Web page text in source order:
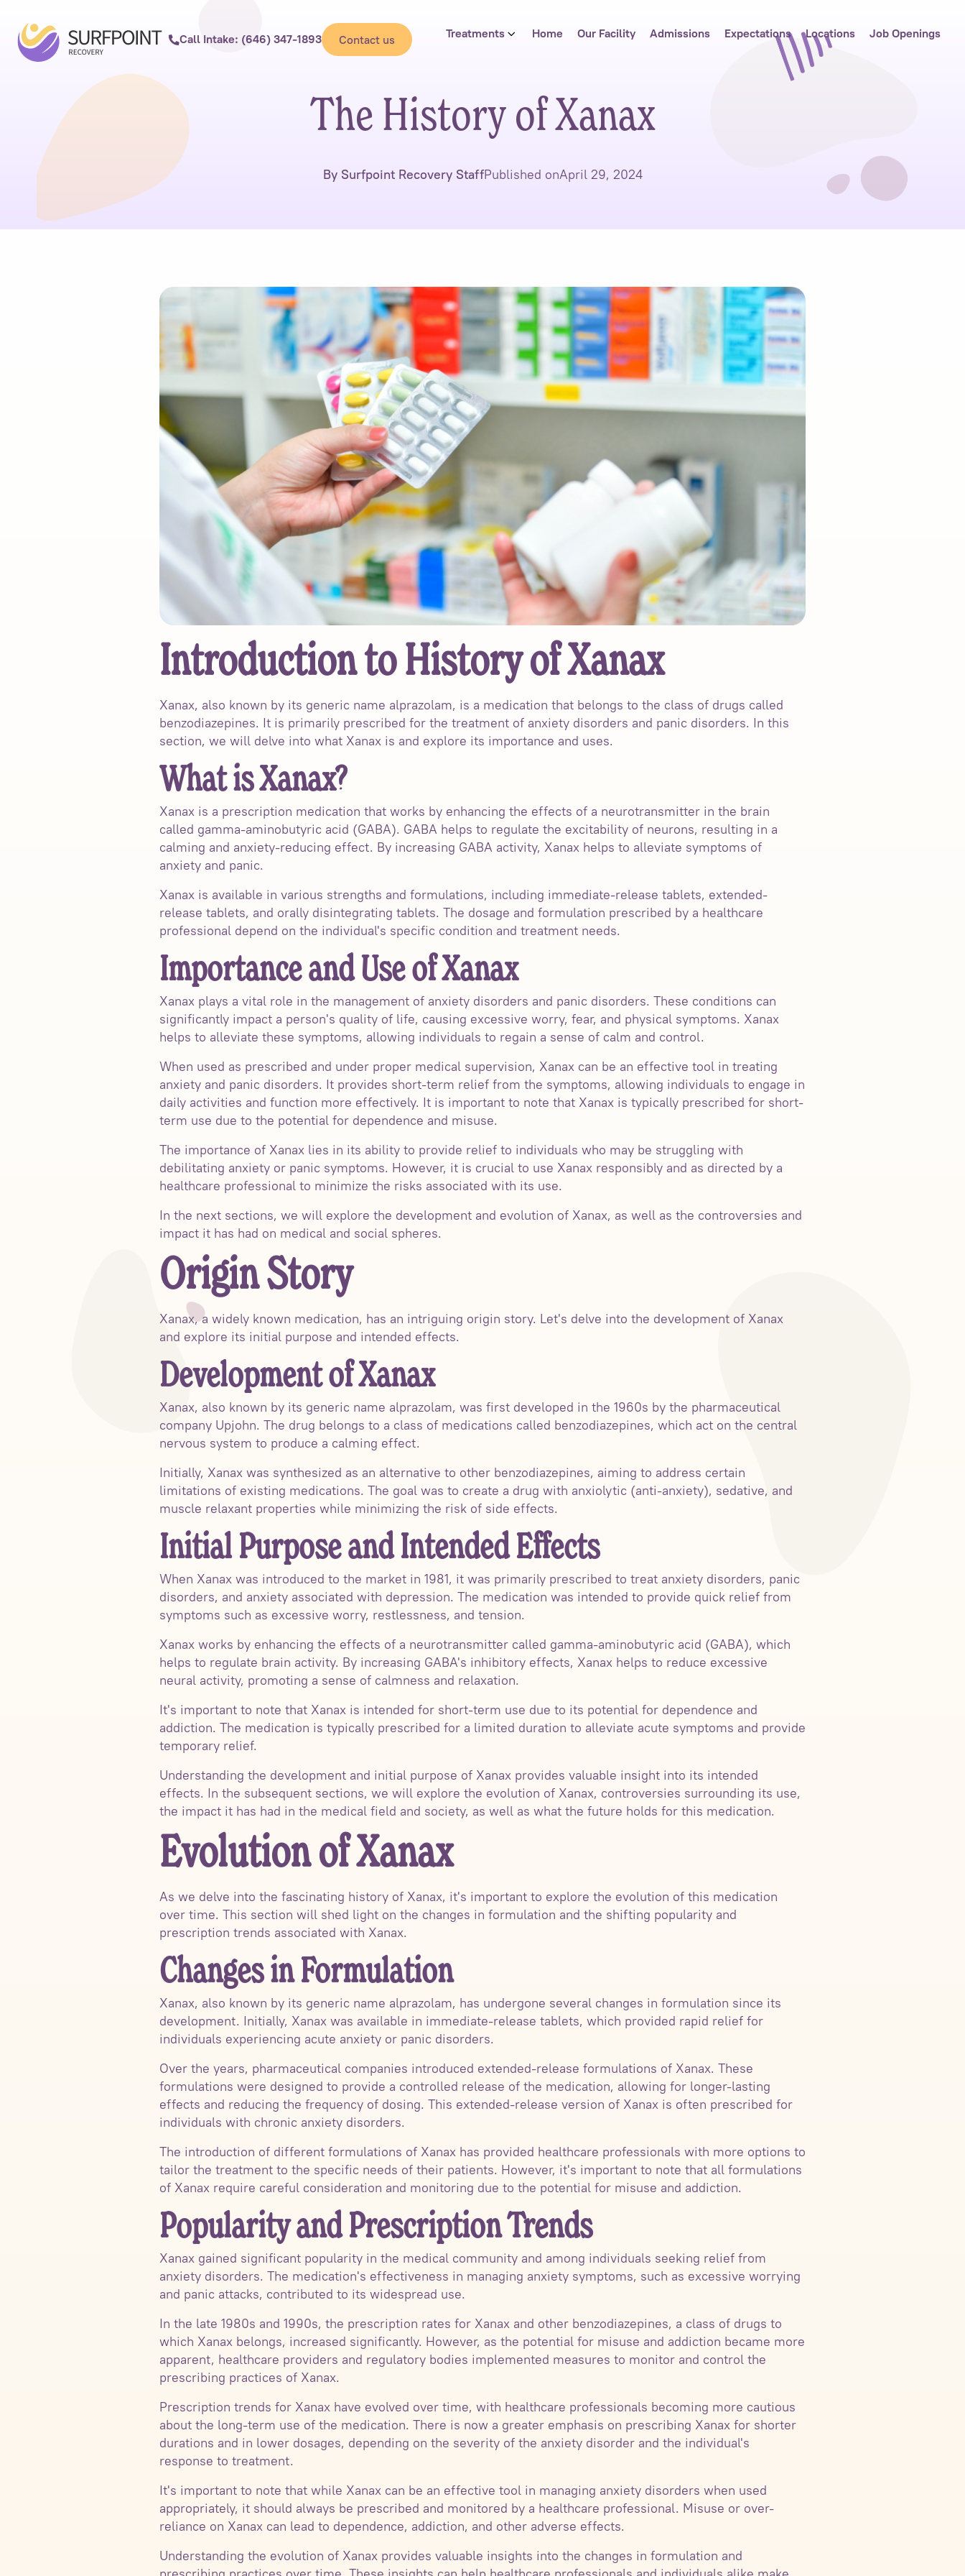
Treatments Home Our Facility Admissions Expectations Locations Job Openings
Call Intake: (646) 347-1893 Contact us
The History of Xanax
By Surfpoint Recovery StaffPublished onApril 29, 2024
Introduction to History of Xanax
Xanax, also known by its generic name alprazolam, is a medication that belongs to the class of drugs called
benzodiazepines. It is primarily prescribed for the treatment of anxiety disorders and panic disorders. In this
section, we will delve into what Xanax is and explore its importance and uses.
What is Xanax?
Xanax is a prescription medication that works by enhancing the effects of a neurotransmitter in the brain
called gamma-aminobutyric acid (GABA). GABA helps to regulate the excitability of neurons, resulting in a
calming and anxiety-reducing effect. By increasing GABA activity, Xanax helps to alleviate symptoms of
anxiety and panic.
Xanax is available in various strengths and formulations, including immediate-release tablets, extended-
release tablets, and orally disintegrating tablets. The dosage and formulation prescribed by a healthcare
professional depend on the individual's specific condition and treatment needs.
Importance and Use of Xanax
Xanax plays a vital role in the management of anxiety disorders and panic disorders. These conditions can
significantly impact a person's quality of life, causing excessive worry, fear, and physical symptoms. Xanax
helps to alleviate these symptoms, allowing individuals to regain a sense of calm and control.
When used as prescribed and under proper medical supervision, Xanax can be an effective tool in treating
anxiety and panic disorders. It provides short-term relief from the symptoms, allowing individuals to engage in
daily activities and function more effectively. It is important to note that Xanax is typically prescribed for short-
term use due to the potential for dependence and misuse.
The importance of Xanax lies in its ability to provide relief to individuals who may be struggling with
debilitating anxiety or panic symptoms. However, it is crucial to use Xanax responsibly and as directed by a
healthcare professional to minimize the risks associated with its use.
In the next sections, we will explore the development and evolution of Xanax, as well as the controversies and
impact it has had on medical and social spheres.
Origin Story
Xanax, a widely known medication, has an intriguing origin story. Let's delve into the development of Xanax
and explore its initial purpose and intended effects.
Development of Xanax
Xanax, also known by its generic name alprazolam, was first developed in the 1960s by the pharmaceutical
company Upjohn. The drug belongs to a class of medications called benzodiazepines, which act on the central
nervous system to produce a calming effect.
Initially, Xanax was synthesized as an alternative to other benzodiazepines, aiming to address certain
limitations of existing medications. The goal was to create a drug with anxiolytic (anti-anxiety), sedative, and
muscle relaxant properties while minimizing the risk of side effects.
Initial Purpose and Intended Effects
When Xanax was introduced to the market in 1981, it was primarily prescribed to treat anxiety disorders, panic
disorders, and anxiety associated with depression. The medication was intended to provide quick relief from
symptoms such as excessive worry, restlessness, and tension.
Xanax works by enhancing the effects of a neurotransmitter called gamma-aminobutyric acid (GABA), which
helps to regulate brain activity. By increasing GABA's inhibitory effects, Xanax helps to reduce excessive
neural activity, promoting a sense of calmness and relaxation.
It's important to note that Xanax is intended for short-term use due to its potential for dependence and
addiction. The medication is typically prescribed for a limited duration to alleviate acute symptoms and provide
temporary relief.
Understanding the development and initial purpose of Xanax provides valuable insight into its intended
effects. In the subsequent sections, we will explore the evolution of Xanax, controversies surrounding its use,
the impact it has had in the medical field and society, as well as what the future holds for this medication.
Evolution of Xanax
As we delve into the fascinating history of Xanax, it's important to explore the evolution of this medication
over time. This section will shed light on the changes in formulation and the shifting popularity and
prescription trends associated with Xanax.
Changes in Formulation
Xanax, also known by its generic name alprazolam, has undergone several changes in formulation since its
development. Initially, Xanax was available in immediate-release tablets, which provided rapid relief for
individuals experiencing acute anxiety or panic disorders.
Over the years, pharmaceutical companies introduced extended-release formulations of Xanax. These
formulations were designed to provide a controlled release of the medication, allowing for longer-lasting
effects and reducing the frequency of dosing. This extended-release version of Xanax is often prescribed for
individuals with chronic anxiety disorders.
The introduction of different formulations of Xanax has provided healthcare professionals with more options to
tailor the treatment to the specific needs of their patients. However, it's important to note that all formulations
of Xanax require careful consideration and monitoring due to the potential for misuse and addiction.
Popularity and Prescription Trends
Xanax gained significant popularity in the medical community and among individuals seeking relief from
anxiety disorders. The medication's effectiveness in managing anxiety symptoms, such as excessive worrying
and panic attacks, contributed to its widespread use.
In the late 1980s and 1990s, the prescription rates for Xanax and other benzodiazepines, a class of drugs to
which Xanax belongs, increased significantly. However, as the potential for misuse and addiction became more
apparent, healthcare providers and regulatory bodies implemented measures to monitor and control the
prescribing practices of Xanax.
Prescription trends for Xanax have evolved over time, with healthcare professionals becoming more cautious
about the long-term use of the medication. There is now a greater emphasis on prescribing Xanax for shorter
durations and in lower dosages, depending on the severity of the anxiety disorder and the individual's
response to treatment.
It's important to note that while Xanax can be an effective tool in managing anxiety disorders when used
appropriately, it should always be prescribed and monitored by a healthcare professional. Misuse or over-
reliance on Xanax can lead to dependence, addiction, and other adverse effects.
Understanding the evolution of Xanax provides valuable insights into the changes in formulation and